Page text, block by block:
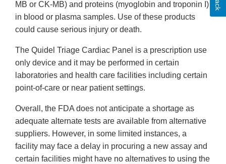
MB or CK-MB) and proteins (myoglobin and troponin I)
in blood or plasma samples. Use of these products
could cause serious injury or death.
The Quidel Triage Cardiac Panel is a prescription use
only device and it may be performed in certain
laboratories and health care facilities including certain
point-of-care or near patient settings.
Overall, the FDA does not anticipate a shortage as
adequate alternate tests are available from alternative
suppliers. However, in some limited instances, a
facility may face a delay in procuring a new assay and
certain facilities might have no alternatives to using the